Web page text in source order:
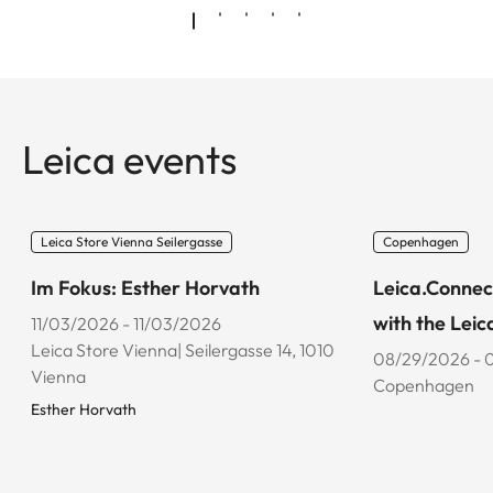
Leica events
Leica Store Vienna Seilergasse
Im Fokus: Esther Horvath
11/03/2026 - 11/03/2026
Leica Store Vienna| Seilergasse 14, 1010
Vienna
Esther Horvath
Copenhagen
with the
08/29/2026 -
Copenhagen